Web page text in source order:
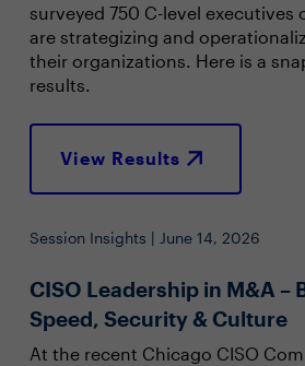
surveyed 750 C-level executives
are strategizing and
their organizations. Here is a
results.
View Results
Session Insights | June 14, 2026
CISO Leadership in M&A –
Speed, Security & Culture
At the recent Chicago CISO